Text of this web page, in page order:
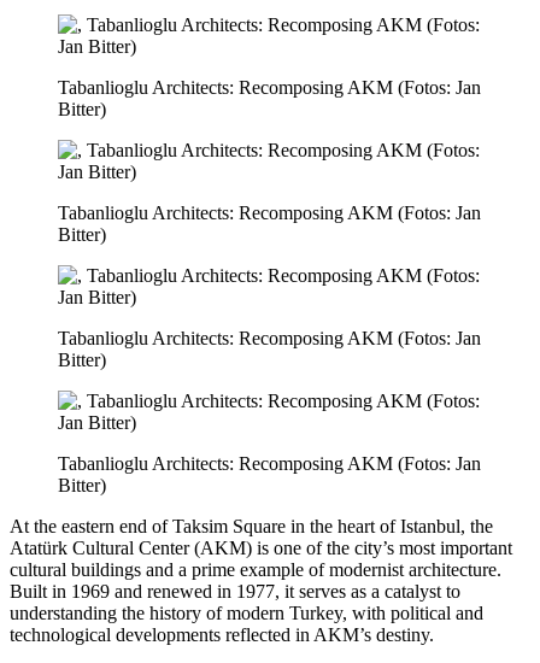
Tabanlioglu Architects: Recomposing AKM (Fotos: Jan
Bitter)
Tabanlioglu Architects: Recomposing AKM (Fotos: Jan
Bitter)
Tabanlioglu Architects: Recomposing AKM (Fotos: Jan
Bitter)
Tabanlioglu Architects: Recomposing AKM (Fotos: Jan
Bitter)
At the eastern end of Taksim Square in the heart of Istanbul, the
Atatürk Cultural Center (AKM) is one of the city’s most important
cultural buildings and a prime example of modernist architecture.
Built in 1969 and renewed in 1977, it serves as a catalyst to
understanding the history of modern Turkey, with political and
technological developments reflected in AKM’s destiny.